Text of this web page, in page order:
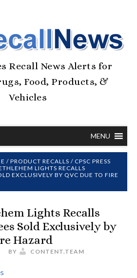
Recall News Alerts for
Food, Products, &
Vehicles
MENU
/ PRODUCT RECALLS / CPSC PRESS
LIGHTS RECALLS
EXCLUSIVELY BY QVC DUE TO FIRE
Lights Recalls
Sold Exclusively by
Hazard
BY CONTENT.TEAM